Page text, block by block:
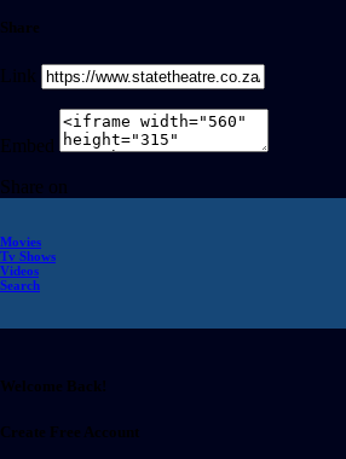
Share
Link
Embed
Share on
Movies
Tv Shows
Videos
Search
Welcome Back!
Create Free Account